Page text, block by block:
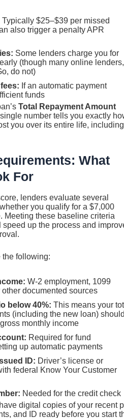
Typically $25–$39 per missed
also trigger a penalty APR
Some lenders charge you for
(though many online lenders,
do not)
If an automatic payment
funds
Total Repayment Amount
number tells you exactly
you over its entire life, including
What
For
lenders evaluate several
you qualify for a $7,000
Meeting these baseline criteria
speed up the process and
the following:
W-2 employment, 1099
documented sources
below 40%: This means your
(including the new loan)
monthly income
Required for fund
up automatic payments
ID: Driver’s license or
federal Know Your Customer
Needed for the credit check
digital copies of your recent
and ID ready before you start